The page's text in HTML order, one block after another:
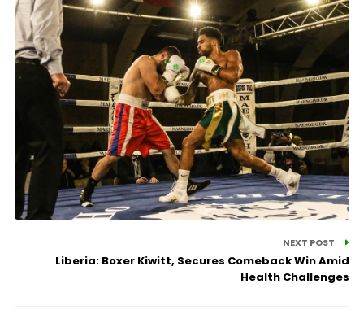
NEXT POST
Liberia: Boxer Kiwitt, Secures Comeback Win Amid
Health Challenges